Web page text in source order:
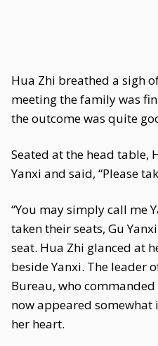
Hua Zhi breathed a sigh
meeting the family was
the outcome was quite
Seated at the head table,
Yanxi and said, “Please
“You may simply call me
taken their seats, Gu
seat. Hua Zhi glanced at
beside Yanxi. The leader
Bureau, who
now appeared
her heart.